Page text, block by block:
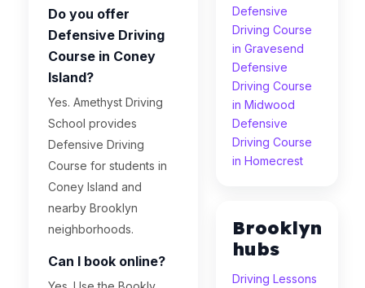
Do you offer
Defensive Driving
Course in Coney
Island?
Yes. Amethyst Driving
School provides
Defensive Driving
Course for students in
Coney Island and
nearby Brooklyn
neighborhoods.
Can I book online?
Defensive
Driving Course
in Gravesend
Defensive
Driving Course
in Midwood
Defensive
Driving Course
in Homecrest
Brooklyn
hubs
Driving Lessons